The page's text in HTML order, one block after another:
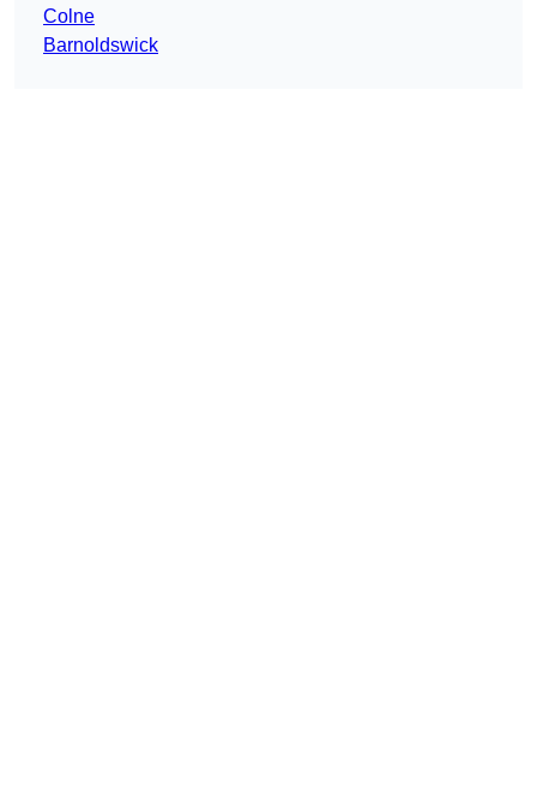
Colne
Barnoldswick